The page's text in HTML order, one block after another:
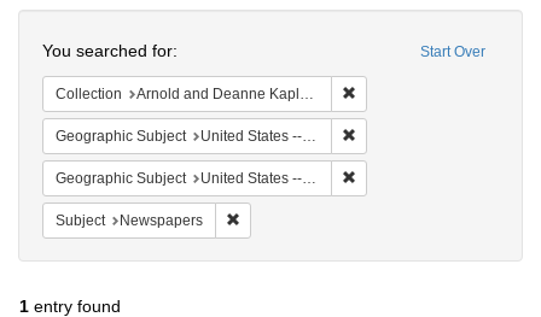
Start Over
You searched for:
Collection Arnold and Deanne Kaplan Collection of Early American Judaica (University of Pennsylvania)
Geographic Subject United States -- New York
Geographic Subject United States -- Louisiana -- New Orleans
Subject Newspapers
1 entry found